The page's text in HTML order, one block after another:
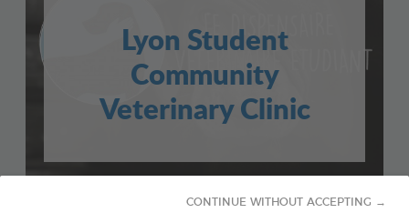
CONTINUE WITHOUT ACCEPTING →
Lyon Student
Community
Veterinary Clinic